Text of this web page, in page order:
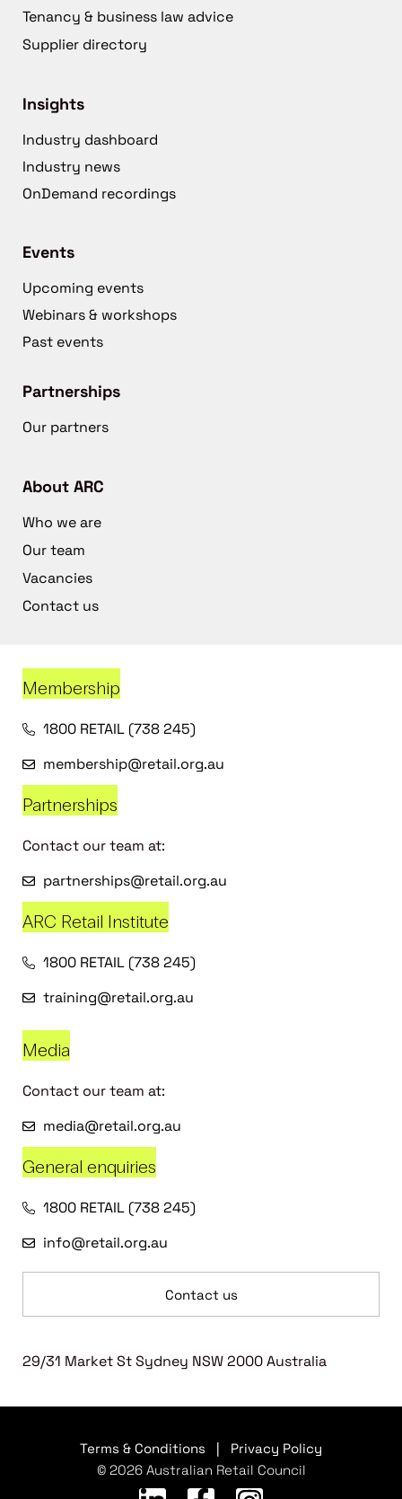
Tenancy & business law advice
Supplier directory
Insights
Industry dashboard
Industry news
OnDemand recordings
Events
Upcoming events
Webinars & workshops
Past events
Partnerships
Our partners
About ARC
Who we are
Our team
Vacancies
Contact us
Membership
1800 RETAIL (738 245)
membership@retail.org.au
Partnerships
Contact our team at:
partnerships@retail.org.au
ARC Retail Institute
1800 RETAIL (738 245)
training@retail.org.au
Media
Contact our team at:
media@retail.org.au
General enquiries
1800 RETAIL (738 245)
info@retail.org.au
Contact us
29/31 Market St Sydney NSW 2000 Australia
Terms & Conditions
Privacy Policy
© 2026 Australian Retail Council